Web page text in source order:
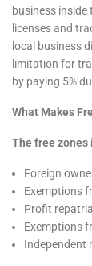
business inside
licenses and
local business
limitation for
by paying 5%
What Makes
The free zones
Foreign
Exemptions
Profit
Exemptions
Independent